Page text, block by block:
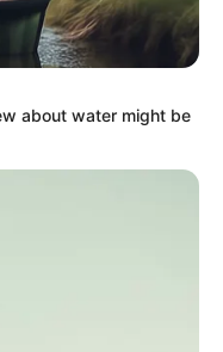
about water might be